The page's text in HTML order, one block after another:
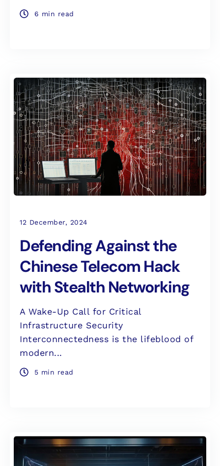
6 min read
12 December, 2024
Defending Against the
Chinese Telecom Hack
with Stealth Networking
A Wake-Up Call for Critical
Infrastructure Security
Interconnectedness is the lifeblood of
modern...
5 min read